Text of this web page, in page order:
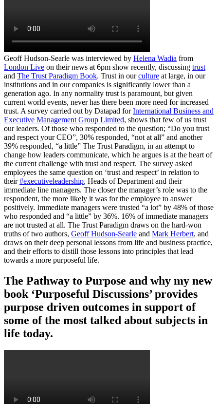
Geoff Hudson-Searle was interviewed by Helena Wadia from
London Live on their news at 6pm show recently, discussing trust
and The Trust Paradigm Book. Trust in ourculture at large, in our
institutions and in our companies is significantly lower than a
generation ago. In any normality trust is paramount, but given
current world events, never has there been more need for increased
trust. A survey carried out by Datapad forInternational Business and
Executive Management Group Limited, shows that few of us trust
our leaders. Of those who responded to the question; “Do you trust
and respect your CEO”, 30% responded, “not at all” and another
39% responded, “a little” The Trust Paradigm, in an attempt to
change how leaders communicate, which he argues is at the heart of
the current challenge with trust and respect. The survey asked
employees the same question on ‘trust and respect’ in relation to
their#executiveleadership, Heads of Department and their
immediate line managers. The closer the manager’s role was to the
respondent, the more likely it was for the employee to answer
positively. Immediate managers were trusted “a lot” by 48% of those
who responded and “a little” by 36%. 16% of immediate managers
are not trusted at all. The Trust Paradigm draws on the hard-won
truths of two authors, Geoff Hudson-Searle and Mark Herbert, and
draws on their deep personal lessons from life and business practice,
and their efforts to distill those lessons into principles that lead
towards a more purposeful life.
The Pathway to Purpose and why my new
book ‘Purposeful Discussions’ provides
purpose driven outcomes in support of
some of the most talked about subjects in
life today.